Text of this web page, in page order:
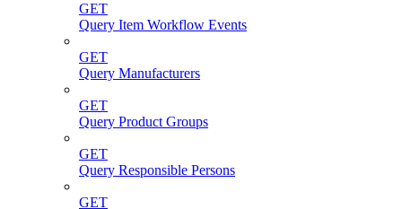
GET
Query Item Workflow Events
GET
Query Manufacturers
GET
Query Product Groups
GET
Query Responsible Persons
GET